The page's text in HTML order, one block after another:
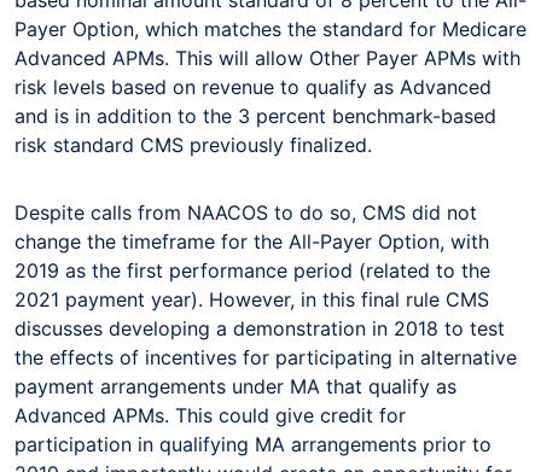
Payer Option, which matches the standard for Medicare
Advanced APMs. This will allow Other Payer APMs with
risk levels based on revenue to qualify as Advanced
and is in addition to the 3 percent benchmark-based
risk standard CMS previously finalized.
Despite calls from NAACOS to do so, CMS did not
change the timeframe for the All-Payer Option, with
2019 as the first performance period (related to the
2021 payment year). However, in this final rule CMS
discusses developing a demonstration in 2018 to test
the effects of incentives for participating in alternative
payment arrangements under MA that qualify as
Advanced APMs. This could give credit for
participation in qualifying MA arrangements prior to